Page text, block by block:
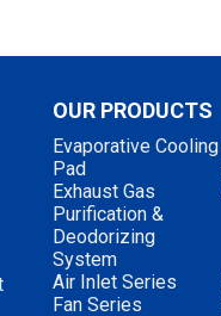
OUR PRODUCTS
Evaporative Cooling
Pad
Exhaust Gas
Purification &
Deodorizing
System
Air Inlet Series
Fan Series